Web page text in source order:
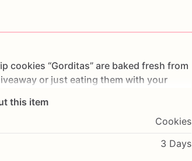
cookies “Gorditas” are baked fresh from
or just eating them with your
this item
Cookies
3 Days